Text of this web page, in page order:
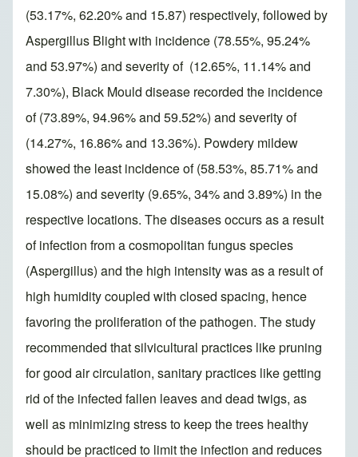
(53.17%, 62.20% and 15.87) respectively, followed by
Aspergillus Blight with incidence (78.55%, 95.24%
and 53.97%) and severity of (12.65%, 11.14% and
7.30%), Black Mould disease recorded the incidence
of (73.89%, 94.96% and 59.52%) and severity of
(14.27%, 16.86% and 13.36%). Powdery mildew
showed the least incidence of (58.53%, 85.71% and
15.08%) and severity (9.65%, 34% and 3.89%) in the
respective locations. The diseases occurs as a result
of infection from a cosmopolitan fungus species
(Aspergillus) and the high intensity was as a result of
high humidity coupled with closed spacing, hence
favoring the proliferation of the pathogen. The study
recommended that silvicultural practices like pruning
for good air circulation, sanitary practices like getting
rid of the infected fallen leaves and dead twigs, as
well as minimizing stress to keep the trees healthy
should be practiced to limit the infection and reduces